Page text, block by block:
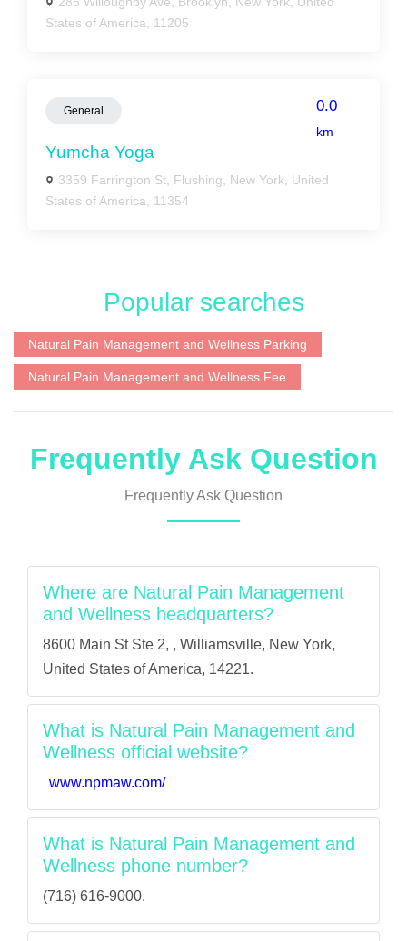
States of America, 11205
General 0.0
km
Yumcha Yoga
3359 Farrington St, Flushing, New York, United
States of America, 11354
Popular searches
Natural Pain Management and Wellness Parking
Natural Pain Management and Wellness Fee
Frequently Ask Question
Frequently Ask Question
Where are Natural Pain Management
and Wellness headquarters?
8600 Main St Ste 2, , Williamsville, New York,
United States of America, 14221.
What is Natural Pain Management and
Wellness official website?
www.npmaw.com/
What is Natural Pain Management and
Wellness phone number?
(716) 616-9000.